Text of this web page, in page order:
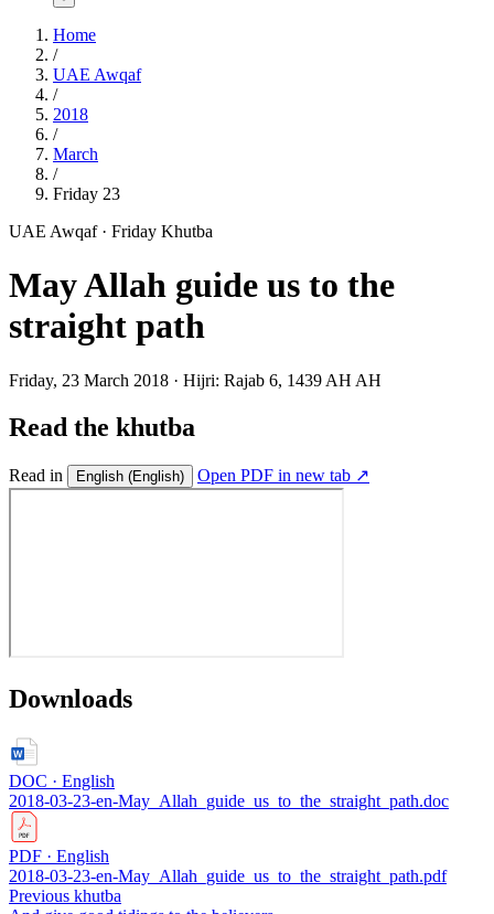
Home
/
UAE Awqaf
/
2018
/
March
/
Friday 23
UAE Awqaf · Friday Khutba
May Allah guide us to the
straight path
Friday, 23 March 2018 · Hijri: Rajab 6, 1439 AH AH
Read the khutba
Read in English (English) Open PDF in new tab ↗
Downloads
DOC · English
2018-03-23-en-May_Allah_guide_us_to_the_straight_path.doc
PDF · English
2018-03-23-en-May_Allah_guide_us_to_the_straight_path.pdf
Previous khutba